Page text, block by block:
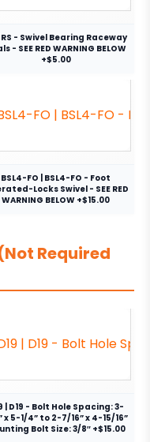
RS - Swivel Bearing Raceway
- SEE RED WARNING BELOW
+$5.00
BSL4-FO | BSL4-FO - Foot
Locks Swivel - SEE RED
WARNING BELOW +$15.00
Required
| D19 - Bolt Hole Spacing: 3-
x 5-1/4” to 2-7/16” x 4-15/16”
Bolt Size: 3/8″ +$15.00